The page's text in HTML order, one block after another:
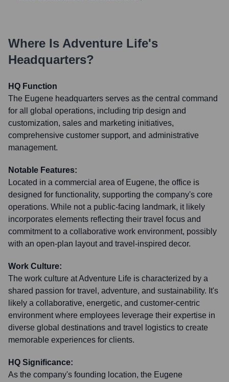
Where Is Adventure Life's
Headquarters?
HQ Function
The Eugene headquarters serves as the central command
for all global operations, including trip design and
customization, sales and marketing initiatives,
comprehensive customer support, and administrative
management.
Notable Features:
Located in a commercial area of Eugene, the office is
designed for functionality, supporting the company's core
operations. While not a public-facing landmark, it likely
incorporates elements reflecting their travel focus and
commitment to a collaborative work environment, possibly
with an open-plan layout and travel-inspired decor.
Work Culture:
The work culture at Adventure Life is characterized by a
shared passion for travel, adventure, and sustainability. It's
likely a collaborative, energetic, and customer-centric
environment where employees leverage their expertise in
diverse global destinations and travel logistics to create
memorable experiences for clients.
HQ Significance:
As the company's founding location, the Eugene